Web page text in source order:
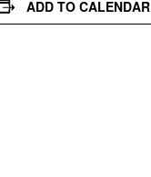
ADD TO CALENDAR